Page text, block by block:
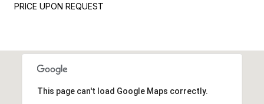
PRICE UPON REQUEST
This page can't load Google Maps correctly.